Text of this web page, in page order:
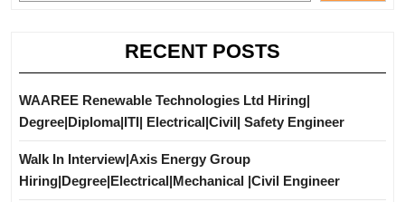
RECENT POSTS
WAAREE Renewable Technologies Ltd Hiring|
Degree|Diploma|ITI| Electrical|Civil| Safety Engineer
Walk In Interview|Axis Energy Group
Hiring|Degree|Electrical|Mechanical |Civil Engineer